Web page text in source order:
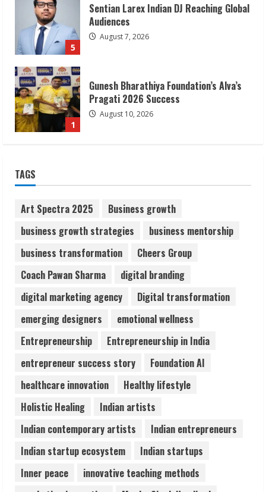
5
Sentian Larex Indian DJ Reaching Global
Audiences
August 7, 2026
1
Gunesh Bharathiya Foundation’s Alva’s
Pragati 2026 Success
August 10, 2026
2
3
Dr. Shamin Eabenson on Heat Illness
Awareness
August 7, 2026
Sudhakaran Soundararaj Builds Career
August 7, 2026
5
Sentian Larex Indian DJ Reaching Global
Audiences
August 7, 2026
TAGS
Art Spectra 2025
Business growth
business growth strategies
business mentorship
business transformation
Cheers Group
Coach Pawan Sharma
digital branding
digital marketing agency
Digital transformation
emerging designers
emotional wellness
Entrepreneurship
Entrepreneurship in India
entrepreneur success story
Foundation AI
healthcare innovation
Healthy lifestyle
Holistic Healing
Indian artists
Indian contemporary artists
Indian entrepreneurs
Indian startup ecosystem
Indian startups
Inner peace
innovative teaching methods